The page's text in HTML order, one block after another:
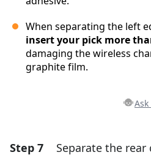
When separating the left
insert your pick more
damaging the wireless
graphite film.
Ask
Add a
Step 7 Separate the rear